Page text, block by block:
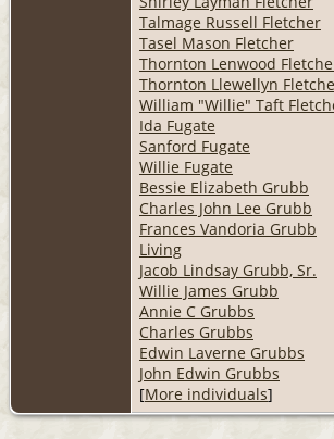
Talmage Russell Fletcher
Tasel Mason Fletcher
Thornton Lenwood
Thornton Llewellyn
William "Willie" Taft
Ida Fugate
Sanford Fugate
Willie Fugate
Bessie Elizabeth Grubb
Charles John Lee Grubb
Frances Vandoria Grubb
Living
Jacob Lindsay Grubb, Sr.
Willie James Grubb
Annie C Grubbs
Charles Grubbs
Edwin Laverne Grubbs
John Edwin Grubbs
[More individuals]